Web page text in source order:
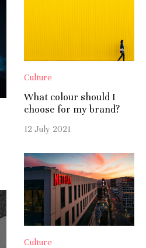
Culture
What colour should I
choose for my brand?
12 July 2021
Culture